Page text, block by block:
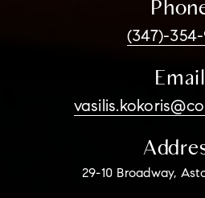
(347)-354-
Email
29-10 Broadway,